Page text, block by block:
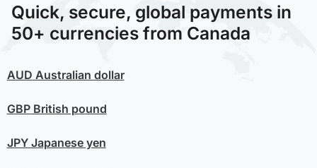
Quick, secure, global payments in
50+ currencies from Canada
AUD Australian dollar
GBPBritish pound
JPYJapanese yen